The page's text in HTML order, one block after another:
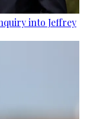
into Jeffrey